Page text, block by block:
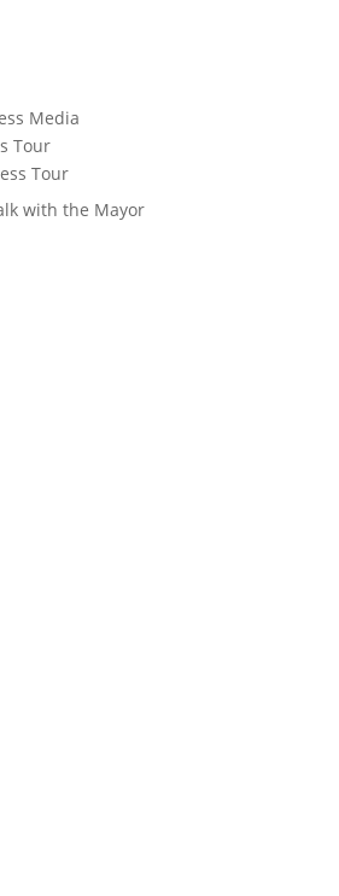
Media
Tour
Tour
with the Mayor